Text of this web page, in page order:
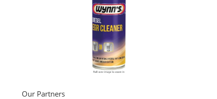
Our Partners